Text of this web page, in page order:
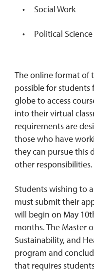
Social Work
Political Science
The online format of
possible for
globe to access
into their virtual
requirements are
those who have
they can pursue this
other responsibilities.
Students wishing to
must submit their
will begin on May
months. The Master
Sustainability, and
program and
that requires